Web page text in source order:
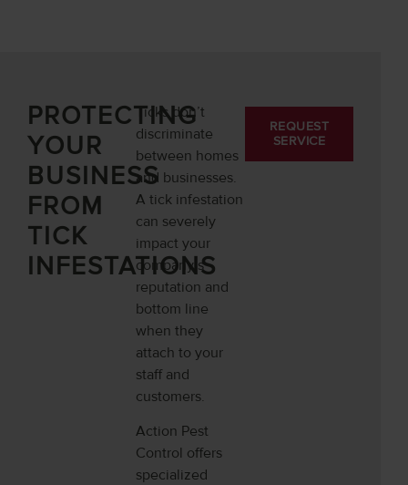
PROTECTING
YOUR
BUSINESS
FROM
TICK
INFESTATIONS
Ticks don’t
discriminate
between homes
and businesses.
A tick infestation
can severely
impact your
company’s
reputation and
bottom line
when they
attach to your
staff and
customers.
Action Pest
Control offers
specialized
REQUEST
SERVICE